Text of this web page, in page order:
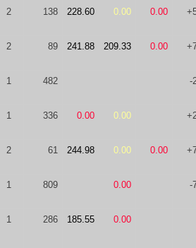
2 138 228.60 0.00 0.00
2 89 241.88 209.33 0.00
1 482 -
1 336 0.00 0.00
2 61 244.98 0.00 0.00
1 809 0.00 -
1 286 185.55 0.00